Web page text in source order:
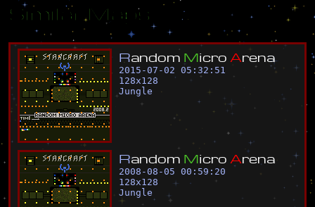
Similar Maps
Random Micro Arena
2015-07-02 05:32:51
128x128
Jungle
Random Micro Arena
2008-08-05 00:59:20
128x128
Jungle